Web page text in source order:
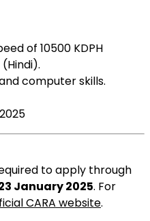
of 10500 KDPH
computer skills.
to apply through
January 2025. For
CARA website.